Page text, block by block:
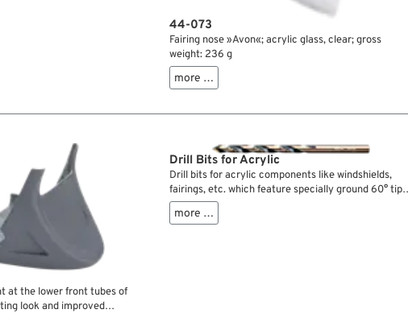
44-073
Fairing nose »Avon«; acrylic glass, clear; gross
weight: 236 g
more …
at the lower front tubes of
look and improved
Drill Bits for Acrylic
Drill bits for acrylic components like windshields,
fairings, etc. which feature specially ground 60° tips
so the material won’t chip and crack as with regular
drill bits.
more …